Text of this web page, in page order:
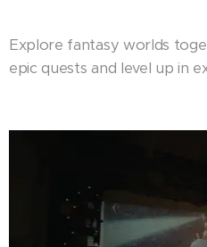
Explore fantasy worlds
epic quests and level up in